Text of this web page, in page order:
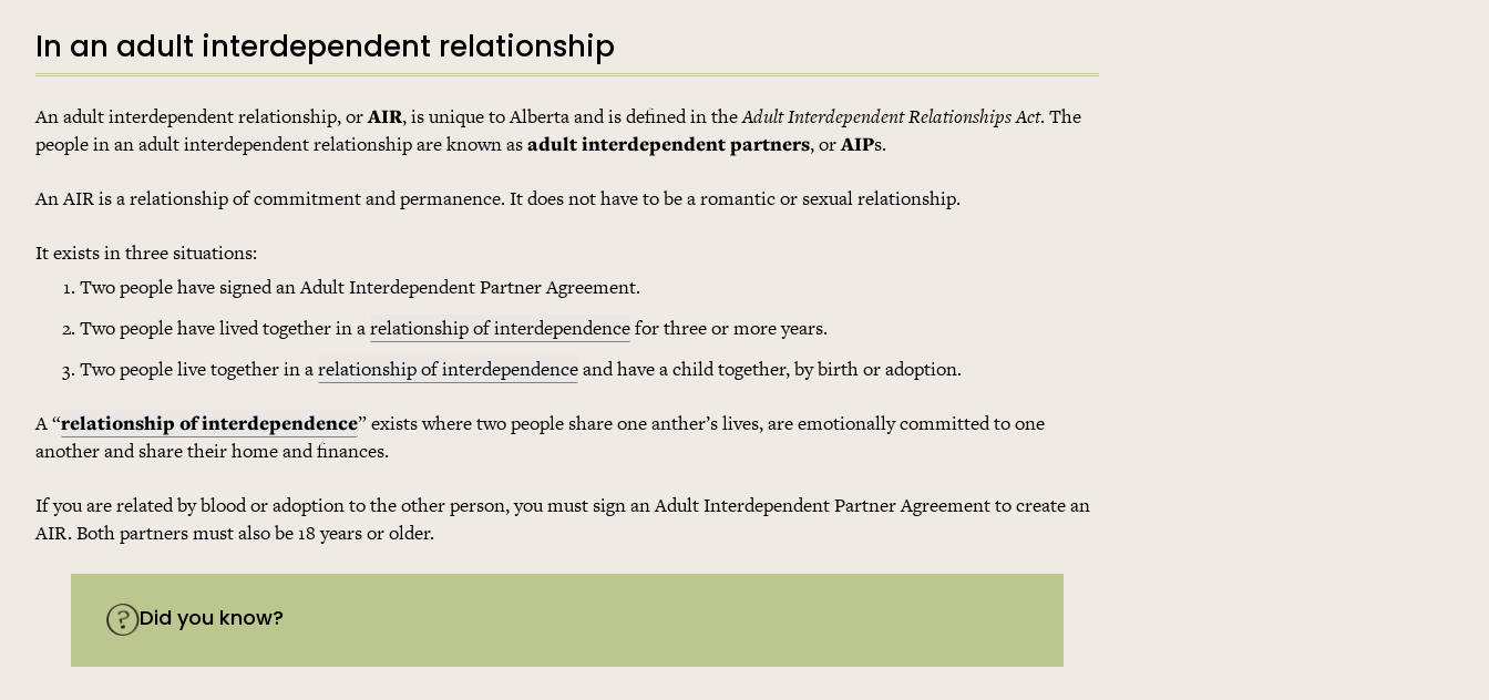
In an adult interdependent relationship
An adult interdependent relationship, orAIR, is unique to Alberta and is defined in theAdult Interdependent Relationships Act. The
people in an adult interdependent relationship are known asadult interdependent partners, orAIPs.
An AIR is a relationship of commitment and permanence. It does not have to be a romantic or sexual relationship.
It exists in three situations:
Two people have signed an Adult Interdependent Partner Agreement.
Two people have lived together in arelationship of interdependencefor three or more years.
Two people live together in arelationship of interdependenceand have a child together, by birth or adoption.
A “relationship of interdependence” exists where two people share one anther’s lives, are emotionally committed to one
another and share their home and finances.
If you are related by blood or adoption to the other person, you must sign an Adult Interdependent Partner Agreement to create an
AIR. Both partners must also be 18 years or older.
Did you know?